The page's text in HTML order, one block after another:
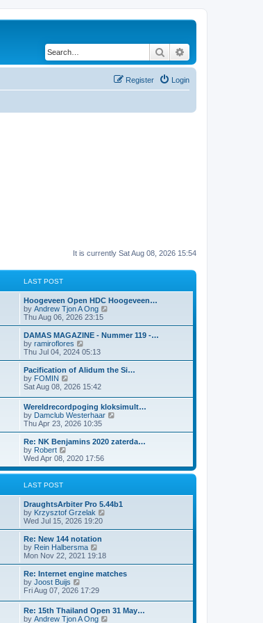
Search
Login
Register
It is currently Sat Aug 08, 2026 15:54
LAST POST
Hoogeveen Open HDC Hoogeveen…
by Andrew Tjon A Ong
e
w
l
a
s
t
p
s
t
Thu Aug 06, 2026 23:15
DAMAS MAGAZINE - Nummer 119 -…
by ramiroflores
i
e
w
h
l
a
t
e
s
t
o
s
t
Thu Jul 04, 2024 05:13
Pacification of Alidum the Si…
by FOMIN
i
w
t
h
e
a
e
s
t
o
s
t
Sat Aug 08, 2026 15:42
Wereldrecordpoging kloksimult…
by Damclub Westerhaar
e
w
l
e
s
o
Thu Apr 23, 2026 10:35
Re: NK Benjamins 2020 zaterda…
by Robert
i
e
w
l
a
t
e
s
t
p
o
s
t
Wed Apr 08, 2020 17:56
LAST POST
DraughtsArbiter Pro 5.44b1
by Krzysztof Grzelak
e
h
a
s
t
p
Wed Jul 15, 2026 19:20
Re: New 144 notation
by Rein Halbersma
i
e
w
h
l
a
Mon Nov 22, 2021 19:18
Re: Internet engine matches
by Joost Buijs
i
w
t
Fri Aug 07, 2026 17:29
Re: 15th Thailand Open 31 May…
by Andrew Tjon A Ong